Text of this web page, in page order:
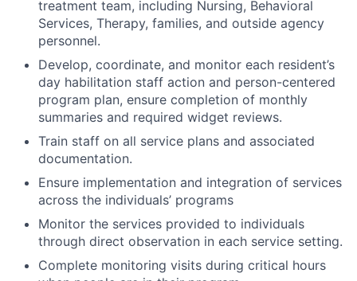
treatment team, including Nursing, Behavioral
Services, Therapy, families, and outside agency
personnel.
Develop, coordinate, and monitor each resident’s
day habilitation staff action and person-centered
program plan, ensure completion of monthly
summaries and required widget reviews.
Train staff on all service plans and associated
documentation.
Ensure implementation and integration of services
across the individuals’ programs
Monitor the services provided to individuals
through direct observation in each service setting.
Complete monitoring visits during critical hours